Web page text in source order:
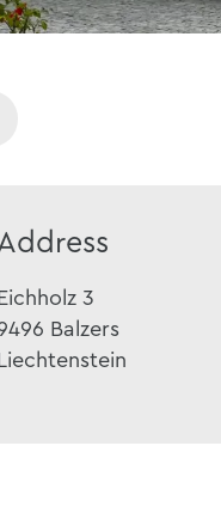
Eichholz 3
Balzers
Liechtenstein